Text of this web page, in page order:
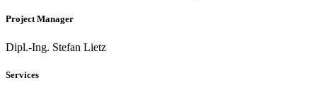
Project Manager
Dipl.-Ing. Stefan Lietz
Services